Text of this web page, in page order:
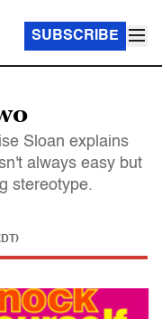
SUBSCRIBE
Sloan explains
always easy but
stereotype.